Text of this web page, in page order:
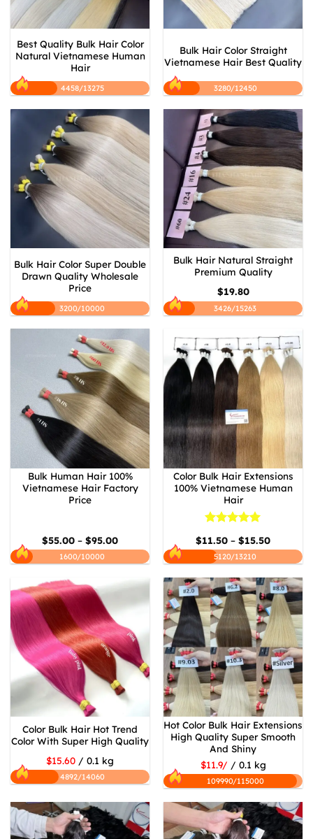
Best Quality Bulk Hair Color
Natural Vietnamese Human
Hair
4458/13275
Bulk Hair Color Straight
Vietnamese Hair Best Quality
3280/12450
Bulk Hair Color Super Double
Drawn Quality Wholesale
Price
3200/10000
Bulk Hair Natural Straight
Premium Quality
$19.80
3426/15263
Bulk Human Hair 100%
Vietnamese Hair Factory
Price
$55.00 – $95.00Price
range:
through
1600/10000
Color Bulk Hair Extensions
100% Vietnamese Human
Hair
5
out of 5
$11.50 – $15.50Price
range:
through
$15.50
5120/13210
Color Bulk Hair Hot Trend
Color With Super High Quality
$15.60 / 0.1 kg
4892/14060
Hot Color Bulk Hair Extensions
High Quality Super Smooth
And Shiny
$11.9/ / 0.1 kg
109990/115000